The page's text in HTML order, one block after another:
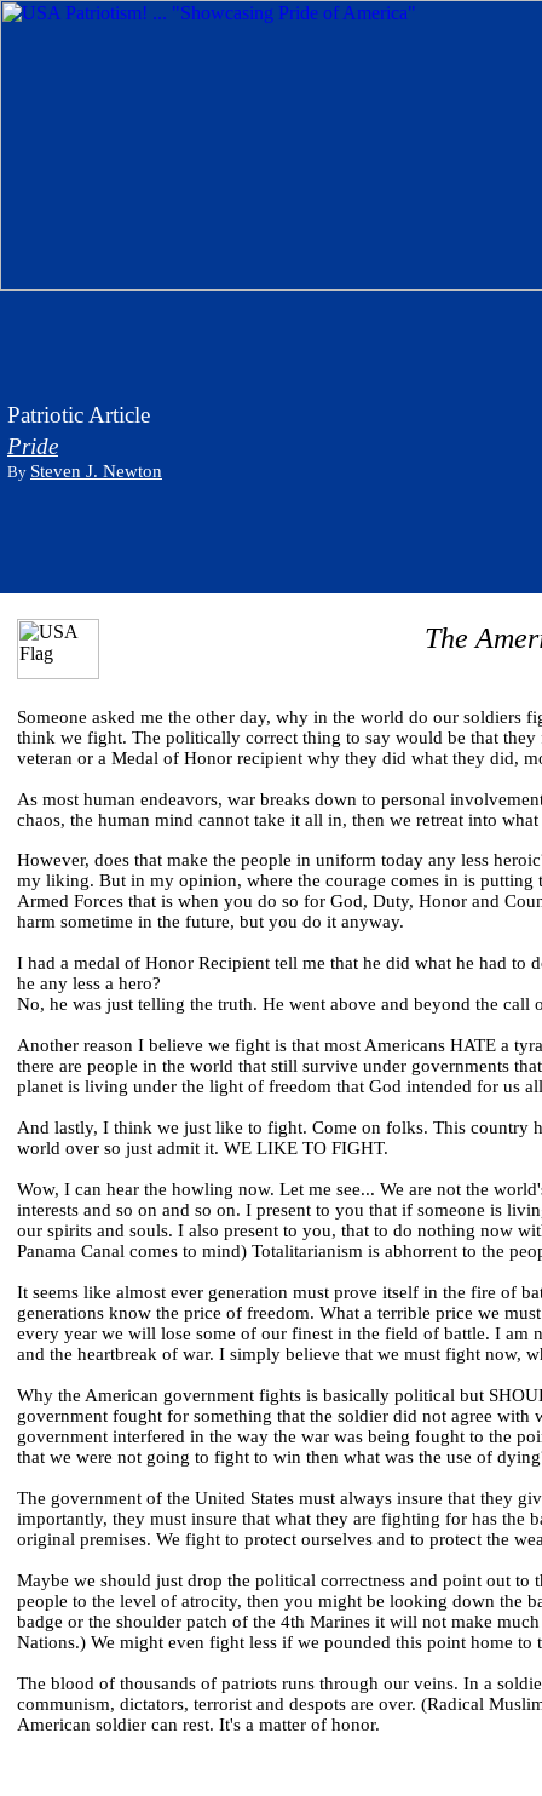
Patriotic Article
Pride
By Steven J. Newton
The
Someone asked me the other day, why in the world do our soldiers
think we fight. The politically correct thing to say would be that
veteran or a Medal of Honor recipient why they did what they did,
As most human endeavors, war breaks down to personal
chaos, the human mind cannot take it all in, then we retreat into
However, does that make the people in uniform today any less
my liking. But in my opinion, where the courage comes in is
Armed Forces that is when you do so for God, Duty, Honor and
harm sometime in the future, but you do it anyway.
I had a medal of Honor Recipient tell me that he did what he had to
he any less a hero?
No, he was just telling the truth. He went above and beyond the
Another reason I believe we fight is that most Americans HATE a
there are people in the world that still survive under governments
planet is living under the light of freedom that God intended for us
And lastly, I think we just like to fight. Come on folks. This country
world over so just admit it. WE LIKE TO FIGHT.
Wow, I can hear the howling now. Let me see... We are not the
interests and so on and so on. I present to you that if someone is
our spirits and souls. I also present to you, that to do nothing now
Panama Canal comes to mind) Totalitarianism is abhorrent to the
It seems like almost ever generation must prove itself in the fire of
generations know the price of freedom. What a terrible price we
every year we will lose some of our finest in the field of battle. I am
and the heartbreak of war. I simply believe that we must fight now,
Why the American government fights is basically political but
government fought for something that the soldier did not agree
government interfered in the way the war was being fought to the
that we were not going to fight to win then what was the use of
The government of the United States must always insure that they
importantly, they must insure that what they are fighting for has the
original premises. We fight to protect ourselves and to protect the
Maybe we should just drop the political correctness and point out
people to the level of atrocity, then you might be looking down the
badge or the shoulder patch of the 4th Marines it will not make
Nations.) We might even fight less if we pounded this point home to
The blood of thousands of patriots runs through our veins. In a
communism, dictators, terrorist and despots are over. (Radical
American soldier can rest. It's a matter of honor.